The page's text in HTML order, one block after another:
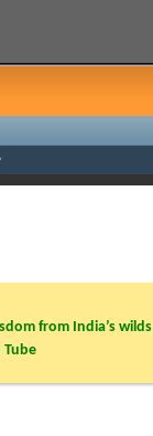
from India’s wilds
Tube